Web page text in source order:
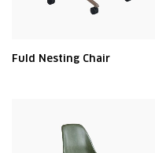
Fuld Nesting Chair